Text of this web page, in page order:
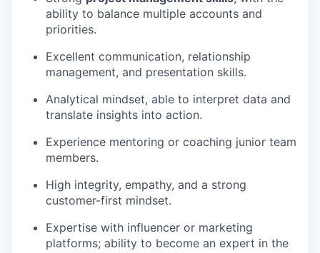
ability to balance multiple accounts and
priorities.
Excellent communication, relationship
management, and presentation skills.
Analytical mindset, able to interpret data and
translate insights into action.
Experience mentoring or coaching junior team
members.
High integrity, empathy, and a strong
customer-first mindset.
Expertise with influencer or marketing
platforms; ability to become an expert in the